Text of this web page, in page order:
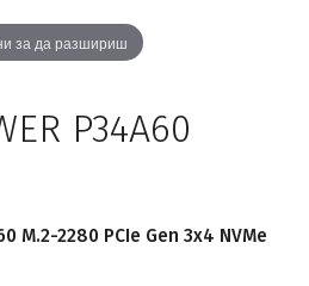
за да разшириш
P34A60
M.2-2280 PCIe Gen 3x4 NVMe